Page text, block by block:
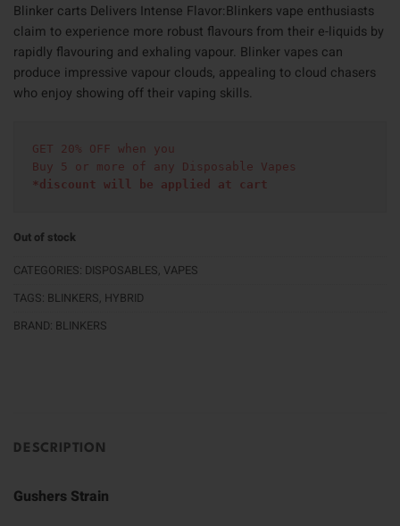
Blinker carts Delivers Intense Flavor:Blinkers vape enthusiasts
claim to experience more robust flavours from their e-liquids by
rapidly flavouring and exhaling vapour. Blinker vapes can
produce impressive vapour clouds, appealing to cloud chasers
who enjoy showing off their vaping skills.
GET 20% OFF when you
Buy 5 or more of any Disposable Vapes
*discount will be applied at cart
Out of stock
CATEGORIES: DISPOSABLES, VAPES
TAGS: BLINKERS, HYBRID
BRAND: BLINKERS
DESCRIPTION
Gushers Strain